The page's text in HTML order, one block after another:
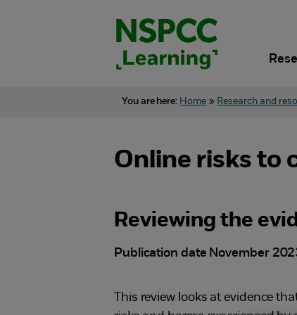
You are here: Home » Research and
Online risks to
Reviewing the
Publication date November
This review looks at evidence